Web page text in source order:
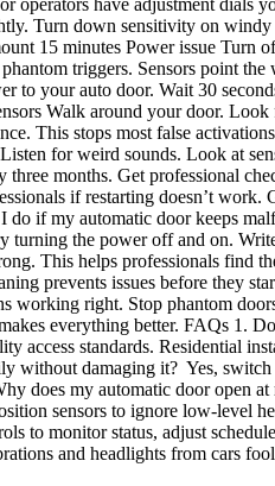
Turn down sensitivity on
15 minutes Power issue Turn
triggers. Sensors point
to your auto door. Wait 30
Walk around your door.
This stops most false
for weird sounds. Look at
months. Get professional
if restarting doesn’t
if my automatic door keeps
turning the power off and on.
This helps professionals find
prevents issues before they
working right. Stop phantom
everything better. FAQs 1.
access standards. Residential
without damaging it? Yes,
does my automatic door open
sensors to ignore low-level
to monitor status, adjust
and headlights from cars